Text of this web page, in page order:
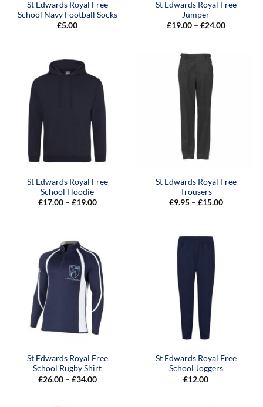
St Edwards Royal Free
School Navy Football Socks
£5.00
St Edwards Royal Free
Jumper
£19.00 – £24.00Price
St Edwards Royal Free
School Hoodie
£17.00 – £19.00Price
St Edwards Royal Free
Trousers
£9.95 – £15.00Price
St Edwards Royal Free
School Rugby Shirt
£26.00 – £34.00Price
St Edwards Royal Free
School Joggers
£12.00